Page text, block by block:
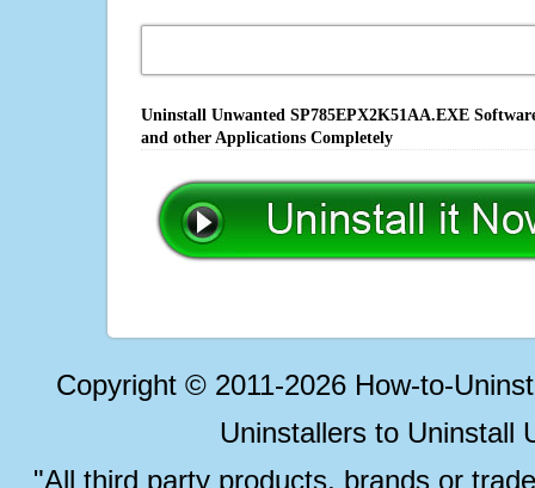
Uninstall Unwanted SP785EPX2K51AA.EXE
and other Applications Completely
Copyright © 2011-2026 How-to-
Uninstallers to Uninstall
"All third party products, brands or